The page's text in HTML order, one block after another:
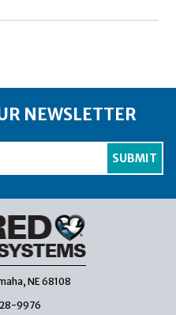
NEWSLETTER
NE 68108
9976